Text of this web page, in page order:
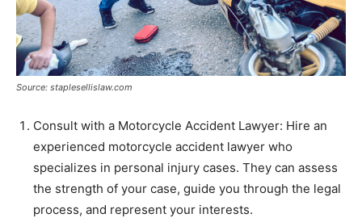
Source: staplesellislaw.com
Consult with a Motorcycle Accident Lawyer: Hire an
experienced motorcycle accident lawyer who
specializes in personal injury cases. They can assess
the strength of your case, guide you through the legal
process, and represent your interests.